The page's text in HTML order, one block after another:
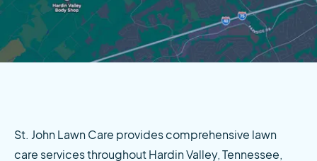
St. John Lawn Care provides comprehensive lawn
care services throughout Hardin Valley, Tennessee,